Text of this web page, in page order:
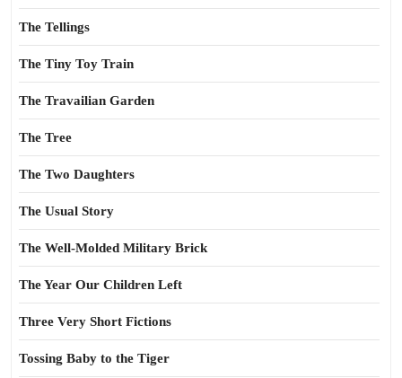
The Tellings
The Tiny Toy Train
The Travailian Garden
The Tree
The Two Daughters
The Usual Story
The Well-Molded Military Brick
The Year Our Children Left
Three Very Short Fictions
Tossing Baby to the Tiger